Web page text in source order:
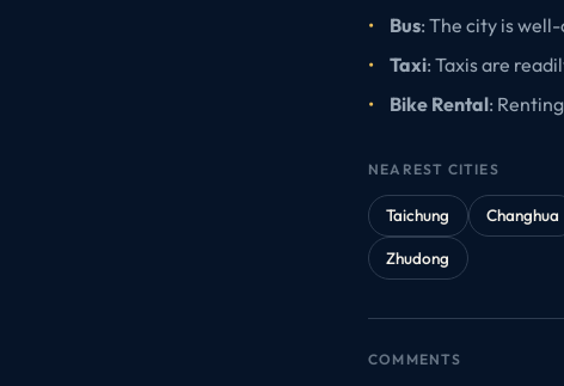
Bus: The city is
Taxi: Taxis are
Bike Rental:
NEAREST CITIES
Taichung Changhua
Zhudong
COMMENTS